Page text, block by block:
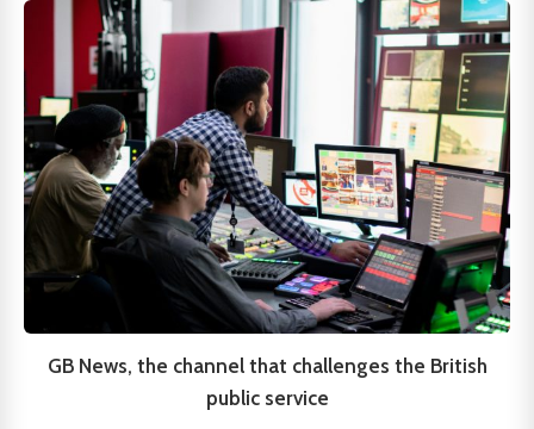
GB News, the channel that challenges the British
public service